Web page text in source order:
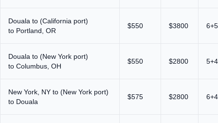
Douala to (California port)
to Portland, OR
$550 $3800
Douala to (New York port)
to Columbus, OH
$550 $2800
New York, NY to (New York port)
to Douala
$575 $2800